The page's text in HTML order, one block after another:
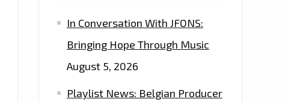
In Conversation With JFONS:
Bringing Hope Through Music
August 5, 2026
Playlist News: Belgian Producer